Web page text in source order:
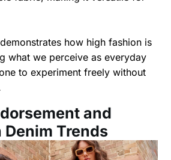
how high fashion is
what we perceive as everyday
to experiment freely without
and
Trends